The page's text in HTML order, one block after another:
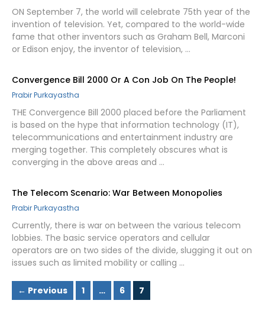
ON September 7, the world will celebrate 75th year of the
invention of television. Yet, compared to the world-wide
fame that other inventors such as Graham Bell, Marconi
or Edison enjoy, the inventor of television, …
Convergence Bill 2000 Or A Con Job On The People!
Prabir Purkayastha
THE Convergence Bill 2000 placed before the Parliament
is based on the hype that information technology (IT),
telecommunications and entertainment industry are
merging together. This completely obscures what is
converging in the above areas and …
The Telecom Scenario: War Between Monopolies
Prabir Purkayastha
Currently, there is war on between the various telecom
lobbies. The basic service operators and cellular
operators are on two sides of the divide, slugging it out on
issues such as limited mobility or calling …
← Previous Page
1 … Page
6 Page
7